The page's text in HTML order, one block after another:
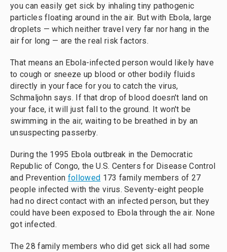
you can easily get sick by inhaling tiny pathogenic
particles floating around in the air. But with Ebola, large
droplets — which neither travel very far nor hang in the
air for long — are the real risk factors.
That means an Ebola-infected person would likely have
to cough or sneeze up blood or other bodily fluids
directly in your face for you to catch the virus,
Schmaljohn says. If that drop of blood doesn't land on
your face, it will just fall to the ground. It won't be
swimming in the air, waiting to be breathed in by an
unsuspecting passerby.
During the 1995 Ebola outbreak in the Democratic
Republic of Congo, the U.S. Centers for Disease Control
and Prevention followed 173 family members of 27
people infected with the virus. Seventy-eight people
had no direct contact with an infected person, but they
could have been exposed to Ebola through the air. None
got infected.
The 28 family members who did get sick all had some